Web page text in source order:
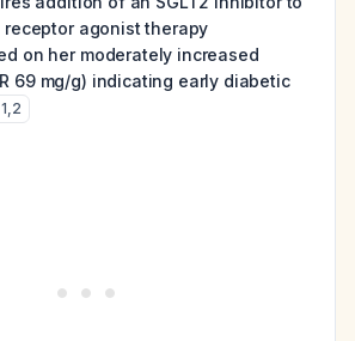
receptor agonist therapy
on her moderately increased
69 mg/g) indicating early diabetic
1,2